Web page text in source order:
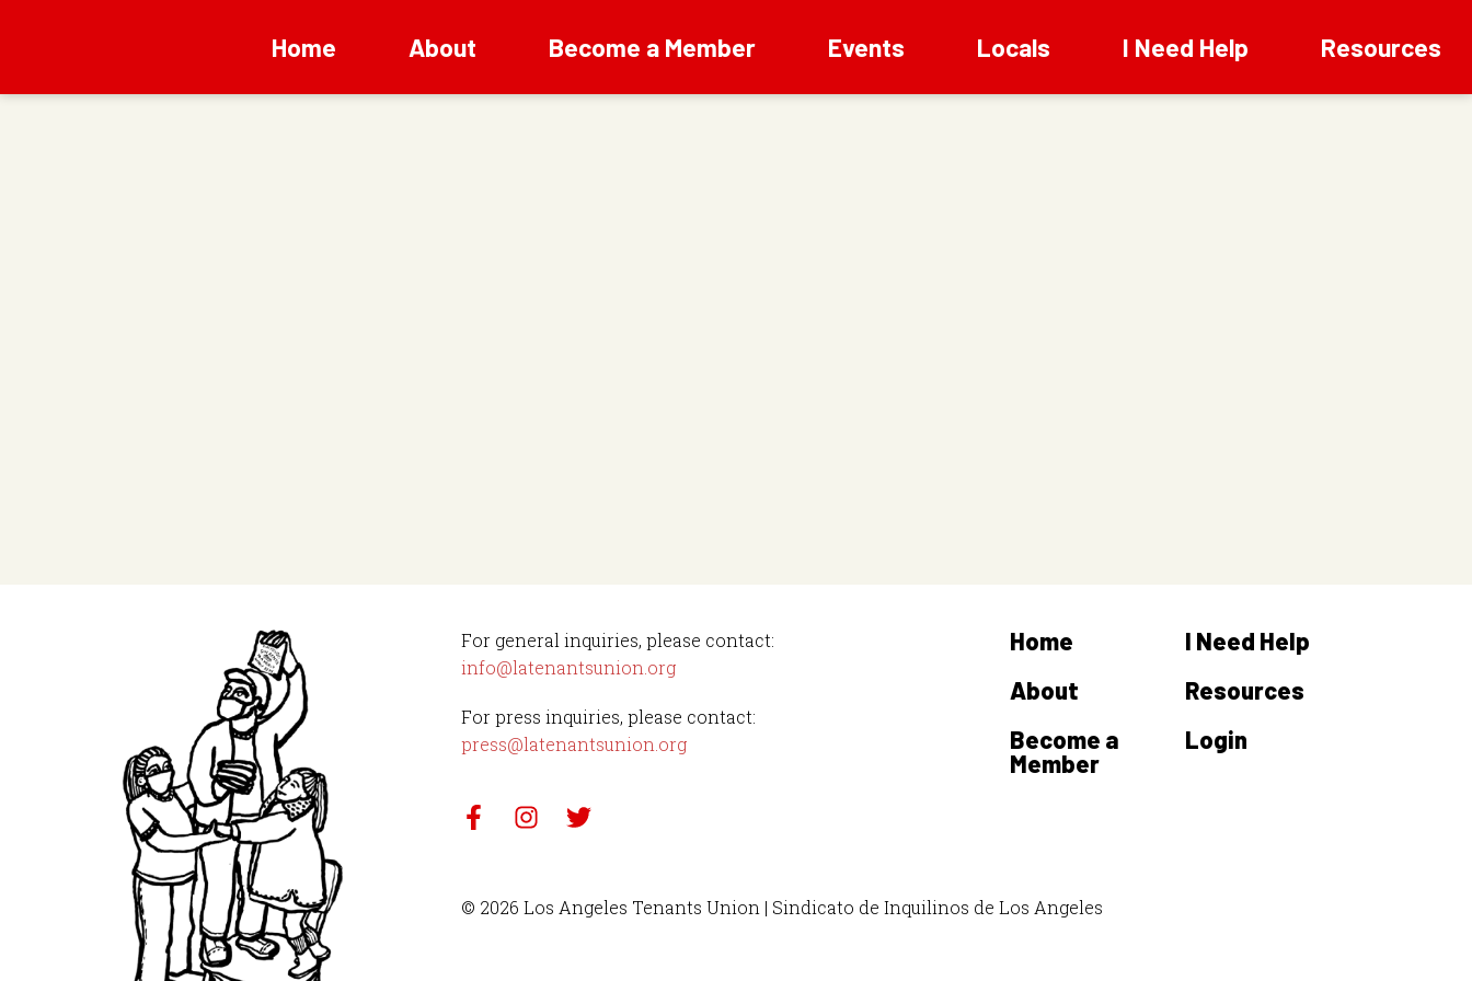
Home About Become a Member Events Locals I Need Help Resources
For general inquiries, please contact:
info@latenantsunion.org
For press inquiries, please contact:
press@latenantsunion.org
Home
About
Become a
Member
I Need Help
Resources
Login
© 2026 Los Angeles Tenants Union | Sindicato de Inquilinos de Los Angeles